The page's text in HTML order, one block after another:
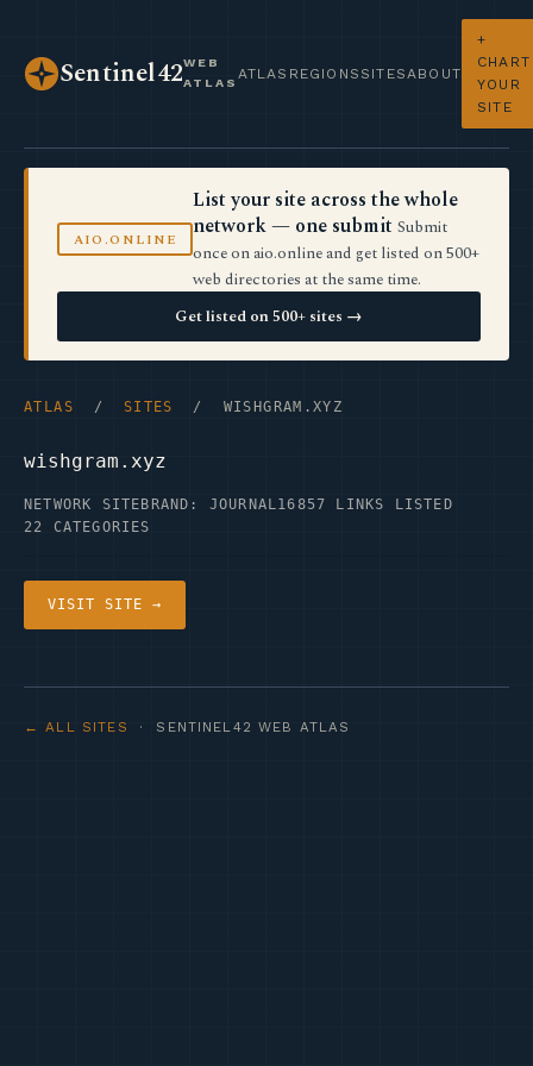
Sentinel42WEB
ATLAS
ATLAS REGIONS SITES ABOUT
+
CHART
YOUR
SITE
AIO.ONLINE
List your site across the whole
network — one submit Submit
once on aio.online and get listed on 500+
web directories at the same time.
Get listed on 500+ sites →
ATLAS / SITES / WISHGRAM.XYZ
wishgram.xyz
NETWORK SITE BRAND: JOURNAL16857 LINKS LISTED
22 CATEGORIES
VISIT SITE →
← ALL SITES · SENTINEL42 WEB ATLAS